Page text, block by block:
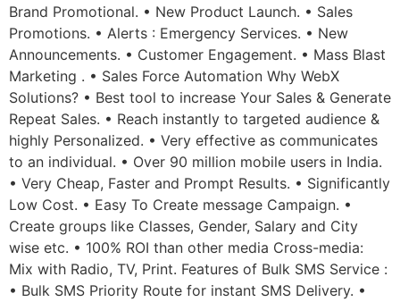
Brand Promotional. • New Product Launch. • Sales
Promotions. • Alerts : Emergency Services. • New
Announcements. • Customer Engagement. • Mass Blast
Marketing . • Sales Force Automation Why WebX
Solutions? • Best tool to increase Your Sales & Generate
Repeat Sales. • Reach instantly to targeted audience &
highly Personalized. • Very effective as communicates
to an individual. • Over 90 million mobile users in India.
• Very Cheap, Faster and Prompt Results. • Significantly
Low Cost. • Easy To Create message Campaign. •
Create groups like Classes, Gender, Salary and City
wise etc. • 100% ROI than other media Cross-media:
Mix with Radio, TV, Print. Features of Bulk SMS Service :
• Bulk SMS Priority Route for instant SMS Delivery. •